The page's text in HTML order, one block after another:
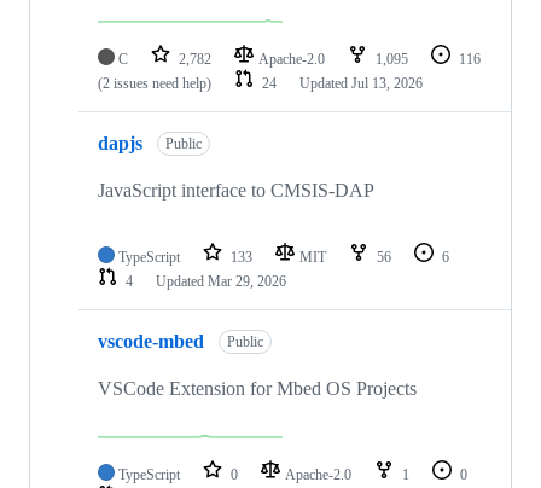
C 2,782 Apache-2.0 1,095
116
(2 issues need help)
24 Updated Jul 13, 2026
dapjs Public
JavaScript interface to CMSIS-DAP
TypeScript 133 MIT 56
6
4
Updated Mar 29, 2026
vscode-mbed Public
VSCode Extension for Mbed OS Projects
TypeScript 0 Apache-2.0 1
0